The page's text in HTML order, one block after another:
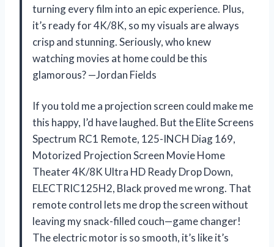
turning every film into an epic experience. Plus,
it’s ready for 4K/8K, so my visuals are always
crisp and stunning. Seriously, who knew
watching movies at home could be this
glamorous? —Jordan Fields
If you told me a projection screen could make me
this happy, I’d have laughed. But the Elite Screens
Spectrum RC1 Remote, 125-INCH Diag 169,
Motorized Projection Screen Movie Home
Theater 4K/8K Ultra HD Ready Drop Down,
ELECTRIC125H2, Black proved me wrong. That
remote control lets me drop the screen without
leaving my snack-filled couch—game changer!
The electric motor is so smooth, it’s like it’s